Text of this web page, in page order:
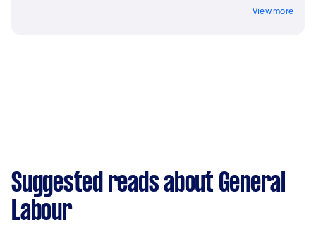
View more
Suggested reads about General
Labour